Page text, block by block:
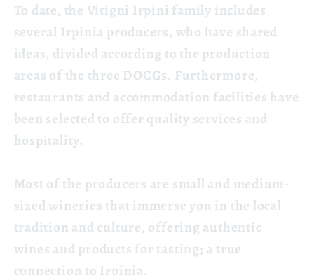
To date, the Vitigni Irpini family includes
several Irpinia producers, who have shared
ideas, divided according to the production
areas of the three DOCGs. Furthermore,
restaurants and accommodation facilities have
been selected to offer quality services and
hospitality.
Most of the producers are small and medium-
sized wineries that immerse you in the local
tradition and culture, offering authentic
wines and products for tasting; a true
connection to Irpinia.